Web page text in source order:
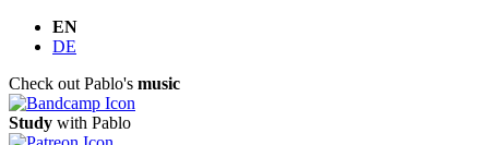
EN
DE
Check out Pablo's music
Study with Pablo